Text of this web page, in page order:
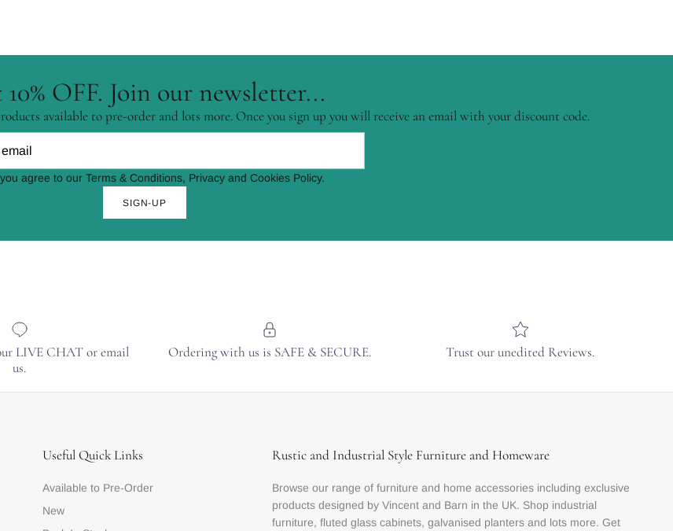
10% OFF. Join our newsletter...
available to pre-order and lots more. Once you sign up you will receive an email with your discount code.
agree to our Terms & Conditions, Privacy and Cookies Policy.
SIGN-UP
LIVE CHAT or email
us.
Ordering with us is SAFE & SECURE. Trust our unedited Reviews.
Useful Quick Links
Available to Pre-Order
New
Rustic and Industrial Style Furniture and Homeware
Browse our range of furniture and home accessories including exclusive
products designed by Vincent and Barn in the UK. Shop industrial
furniture, fluted glass cabinets, galvanised planters and lots more. Get